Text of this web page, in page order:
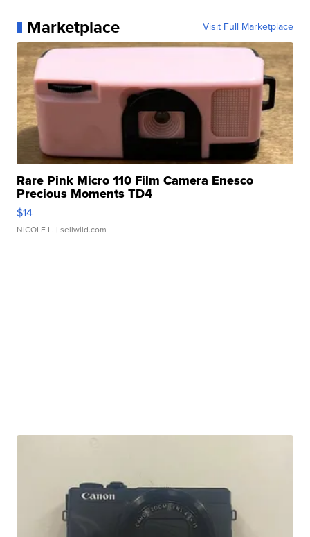
Marketplace Visit Full Marketplace
Rare Pink Micro 110 Film Camera Enesco
Precious Moments TD4
$14
NICOLE L. | sellwild.com